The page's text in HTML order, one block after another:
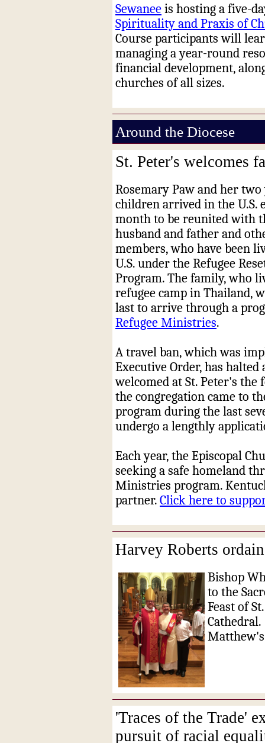
Sewanee is hosting a five-
Spirituality and Praxis of
Course participants will
managing a year-round
financial development,
churches of all sizes.
Around the Diocese
St. Peter's welcomes
Rosemary Paw and her
children arrived in the U.S.
month to be reunited with
husband and father and
members, who have been
U.S. under the Refugee
Program. The family, who
refugee camp in Thailand,
last to arrive through a
Refugee Ministries.
A travel ban, which was
Executive Order, has
welcomed at St. Peter's
the congregation came to
program during the last
undergo a lengthly
Each year, the Episcopal
seeking a safe homeland
Ministries program.
partner. Click here to
Harvey Roberts
Bishop
to the
Feast of
'Traces of the Trade'
pursuit of racial